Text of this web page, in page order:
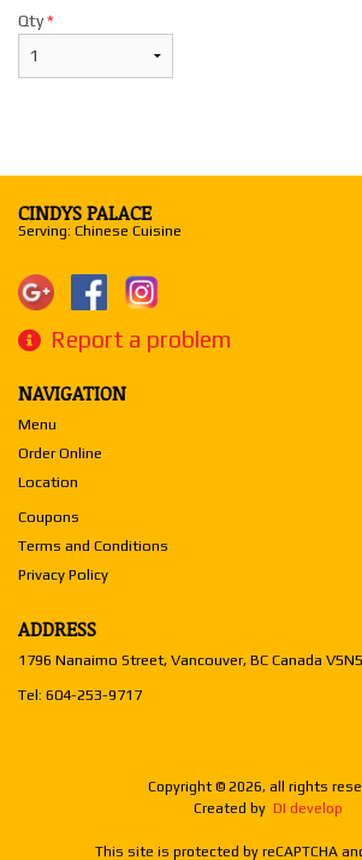
Qty*
CINDYS PALACE
Serving: Chinese Cuisine
Report a problem
NAVIGATION
Menu
Order Online
Location
Coupons
Terms and Conditions
Privacy Policy
ADDRESS
1796 Nanaimo Street, Vancouver, BC Canada
Tel: 604-253-9717
Copyright © 2026, all rights
Created by DI develop
This site is protected by reCAPTCHA